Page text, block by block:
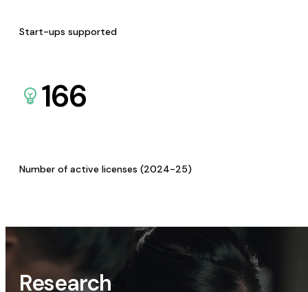
Start-ups supported
166
Number of active licenses (2024-25)
Research